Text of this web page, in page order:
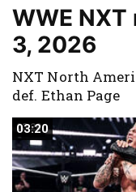
WWE
3, 2026
NXT North
def. Ethan Page
03:20
03:20